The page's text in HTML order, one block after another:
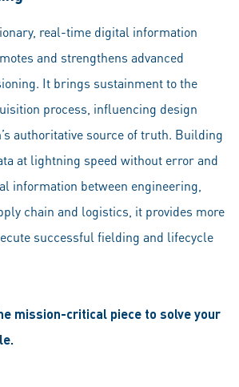
real-time digital information
and strengthens advanced
It brings sustainment to the
process, influencing design
authoritative source of truth. Building
at lightning speed without error and
information between engineering,
chain and logistics, it provides more
successful fielding and lifecycle
mission-critical piece to solve your